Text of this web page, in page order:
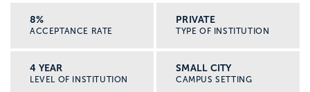
8%
ACCEPTANCE RATE
PRIVATE
TYPE OF INSTITUTION
4 YEAR
LEVEL OF INSTITUTION
SMALL CITY
CAMPUS SETTING